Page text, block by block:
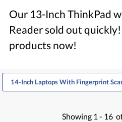
Our 13-Inch ThinkPad
Reader sold out
products now!
14-Inch Laptops With Fingerprint
Showing 1 - 16